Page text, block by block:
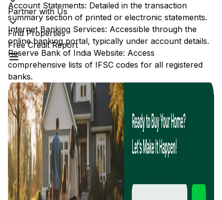
Partner with Us
Find Properties
Free Credit Report
Account Statements: Detailed in the transaction
summary section of printed or electronic statements.
Internet Banking Services: Accessible through the
online banking portal, typically under account details.
Reserve Bank of India Website: Access
comprehensive lists of IFSC codes for all registered
banks.